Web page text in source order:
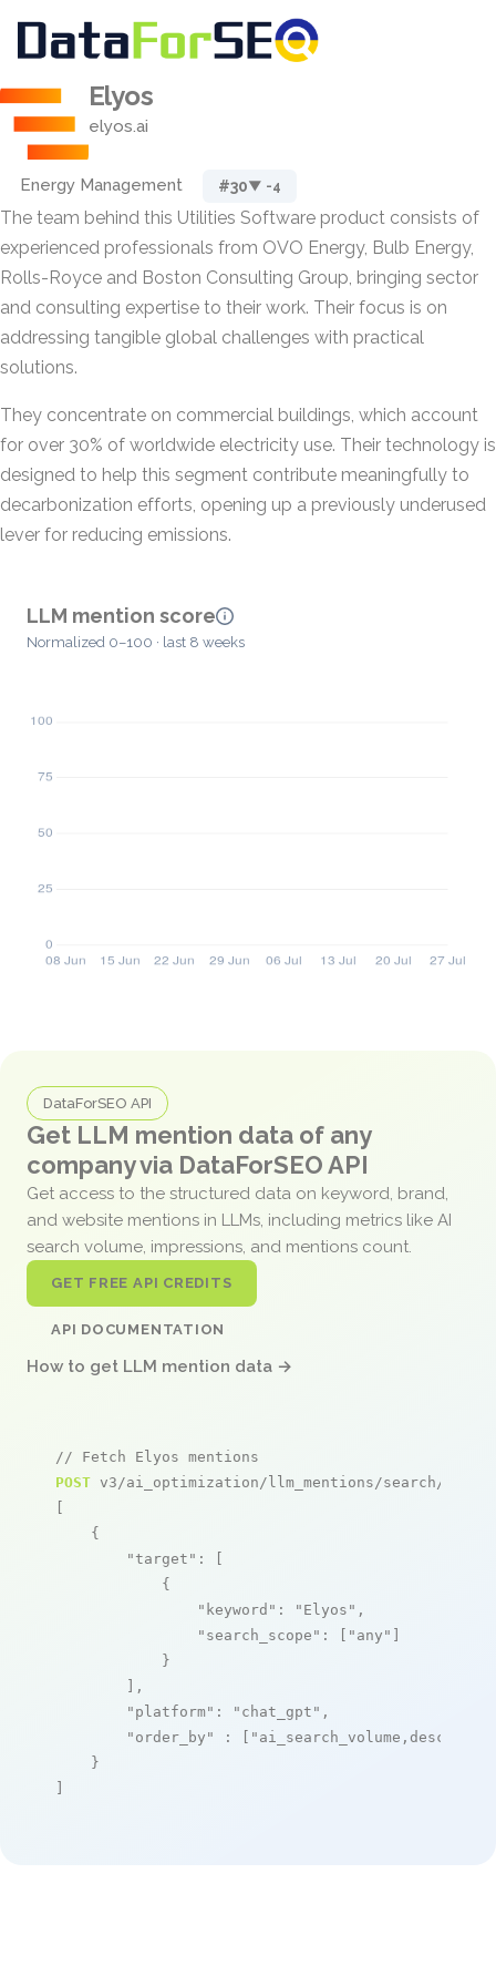
Elyos
elyos.ai
Energy Management #30▼ -4
The team behind this Utilities Software product consists of
experienced professionals from OVO Energy, Bulb Energy,
Rolls-Royce and Boston Consulting Group, bringing sector
and consulting expertise to their work. Their focus is on
addressing tangible global challenges with practical
solutions.
They concentrate on commercial buildings, which account
for over 30% of worldwide electricity use. Their technology is
designed to help this segment contribute meaningfully to
decarbonization efforts, opening up a previously underused
lever for reducing emissions.
LLM mention score
Normalized 0–100 · last 8 weeks
DataForSEO API
Get LLM mention data of any
company via DataForSEO API
Get access to the structured data on keyword, brand,
and website mentions in LLMs, including metrics like AI
search volume, impressions, and mentions count.
GET FREE API CREDITS
API DOCUMENTATION
How to get LLM mention data →
// Fetch Elyos mentions
POST v3/ai_optimization/llm_mentions/search/live
[
    {
"target" : [
            {
"keyword" : "Elyos" ,
"search_scope" : [ "any" ]
            }
        ],
"platform" : "chat_gpt" ,
"order_by"
: [ "ai_search_volume,desc"
    }
]